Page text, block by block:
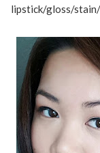
lipstick/gloss/